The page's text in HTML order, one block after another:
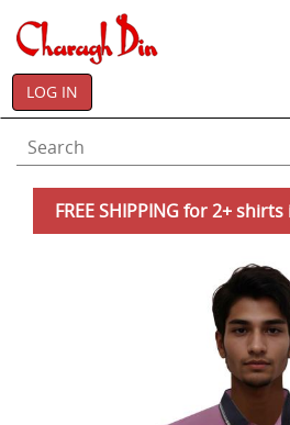
LOG IN
FREE SHIPPING for 2+